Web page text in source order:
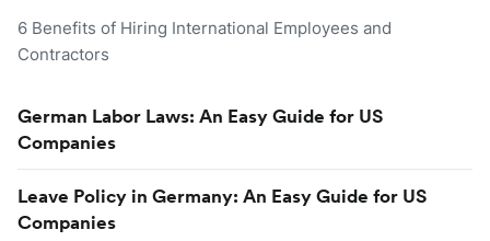
6 Benefits of Hiring International Employees and
Contractors
German Labor Laws: An Easy Guide for US
Companies
Leave Policy in Germany: An Easy Guide for US
Companies